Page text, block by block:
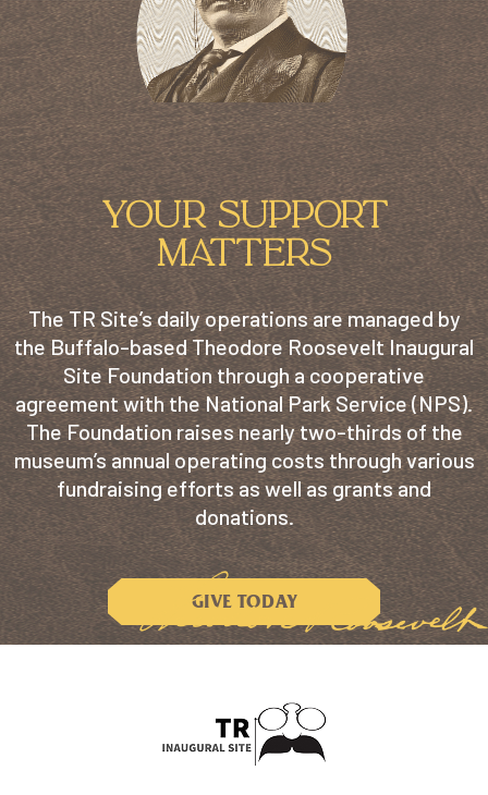
YOUR SUPPORT
MATTERS
The TR Site’s daily operations are managed by
the Buffalo-based Theodore Roosevelt Inaugural
Site Foundation through a cooperative
agreement with the National Park Service (NPS).
The Foundation raises nearly two-thirds of the
museum’s annual operating costs through various
fundraising efforts as well as grants and
donations.
GIVE TODAY